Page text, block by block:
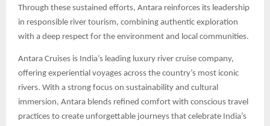
Through these sustained efforts, Antara reinforces its leadership
in responsible river tourism, combining authentic exploration
with a deep respect for the environment and local communities.
Antara Cruises is India’s leading luxury river cruise company,
offering experiential voyages across the country’s most iconic
rivers. With a strong focus on sustainability and cultural
immersion, Antara blends refined comfort with conscious travel
practices to create unforgettable journeys that celebrate India’s